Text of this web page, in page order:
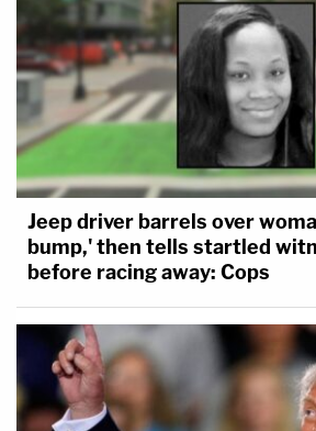
Jeep driver barrels over
bump,' then tells startled
before racing away: Cops